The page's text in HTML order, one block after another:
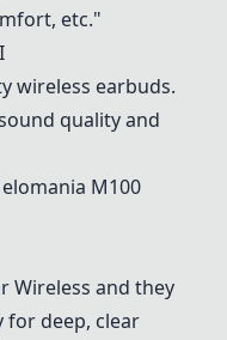
etc."
wireless earbuds.
quality and
M100
Wireless and they
for deep, clear